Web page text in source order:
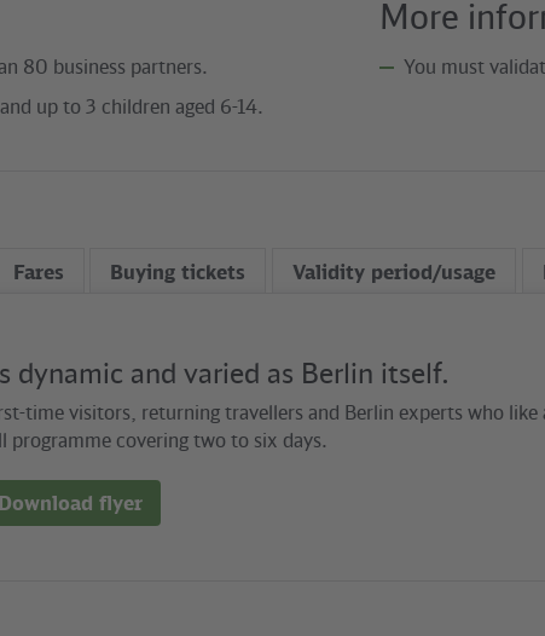
80 business partners.
up to 3 children aged 6-14.
More
You must
dynamic and varied as Berlin itself.
time visitors, returning travellers and Berlin experts who like
programme covering two to six days.
Download flyer
Fares Buying tickets Validity period/usage